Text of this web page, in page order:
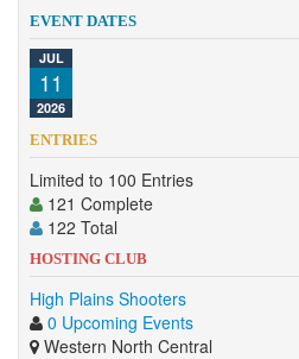
Clubs
Trainers
Competition
Contact
EVENT DATES
JUL
11
2026
ENTRIES
Limited to 100 Entries
121 Complete
122 Total
HOSTING CLUB
High Plains Shooters
0 Upcoming Events
Western North Central